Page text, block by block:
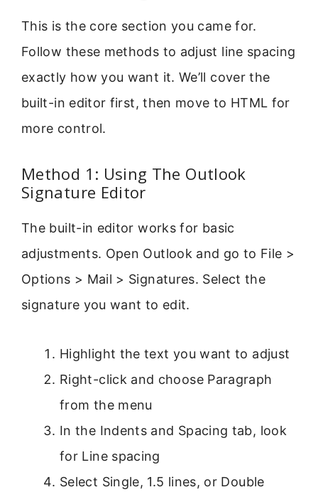
This is the core section you came for.
Follow these methods to adjust line spacing
exactly how you want it. We’ll cover the
built-in editor first, then move to HTML for
more control.
Method 1: Using The Outlook
Signature Editor
The built-in editor works for basic
adjustments. Open Outlook and go to File >
Options > Mail > Signatures. Select the
signature you want to edit.
Highlight the text you want to adjust
Right-click and choose Paragraph
from the menu
In the Indents and Spacing tab, look
for Line spacing
Select Single, 1.5 lines, or Double